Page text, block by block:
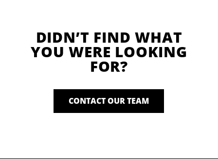
DIDN’T FIND WHAT
YOU WERE LOOKING
FOR?
CONTACT OUR TEAM